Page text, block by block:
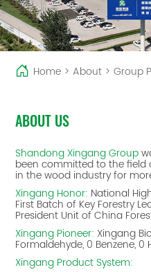
Home> About> Group
ABOUT US
Shandong Xingang Group
been committed to the
in the wood industry for
Xingang Honor: National
First Batch of Key Forestry
President Unit of China
Xingang Pioneer: Xingang
Formaldehyde, 0 Benzene,
Xingang Product System: